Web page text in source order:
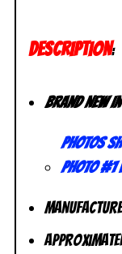
DESCRIPTION:
Brand New
Photos
photo #1